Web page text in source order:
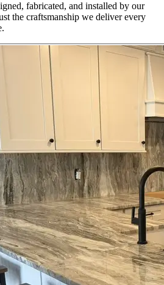
fabricated, and installed by our
the craftsmanship we deliver every